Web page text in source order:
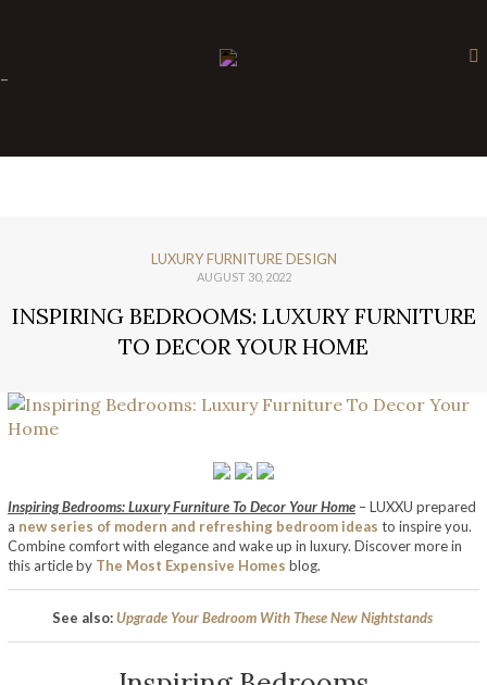
-
LUXURY FURNITURE DESIGN
AUGUST 30, 2022
INSPIRING BEDROOMS: LUXURY FURNITURE
TO DECOR YOUR HOME
Inspiring Bedrooms: Luxury Furniture To Decor Your Home – LUXXU prepared
a new series of modern and refreshing bedroom ideas to inspire you.
Combine comfort with elegance and wake up in luxury. Discover more in
this article by The Most Expensive Homes blog.
See also:Upgrade Your Bedroom With These New Nightstands